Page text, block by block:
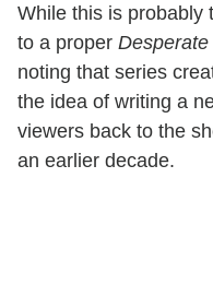
While this is probably
to a proper
noting that series
the idea of writing a
viewers back to the
an earlier decade.